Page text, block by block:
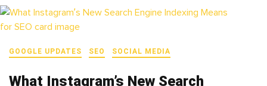
GOOGLE UPDATES SEO SOCIAL MEDIA
What Instagram’s New Search